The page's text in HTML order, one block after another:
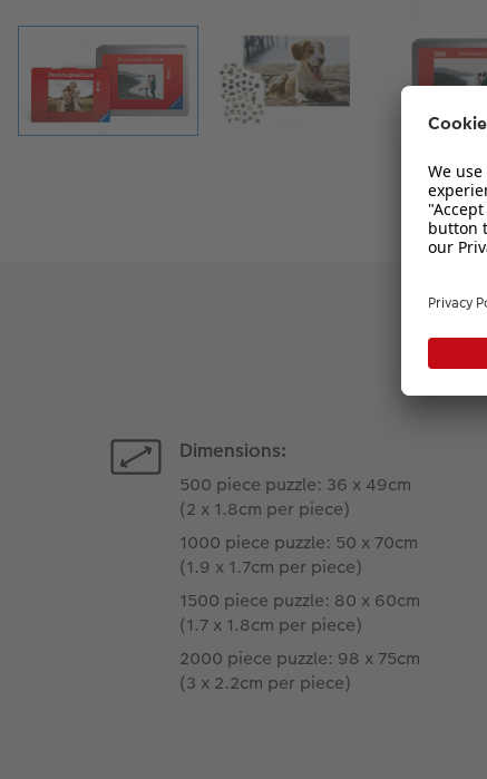
Dimensions:
500 piece puzzle: 36 x 49cm
(2 x 1.8cm per piece)
1000 piece puzzle: 50 x 70cm
(1.9 x 1.7cm per piece)
1500 piece puzzle: 80 x 60cm
(1.7 x 1.8cm per piece)
2000 piece puzzle: 98 x 75cm
(3 x 2.2cm per piece)